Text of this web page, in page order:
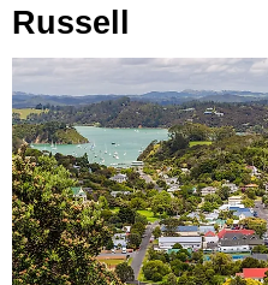
Russell